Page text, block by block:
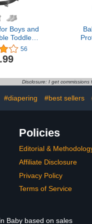
Boys and
Toddler
with
Height,
Cover
Suitable for
56
Disclosure: I get
#diapering #best sellers
Policies
Editorial &
Affiliate Disclosure
Privacy Policy
Terms of Service
Baby based on sales